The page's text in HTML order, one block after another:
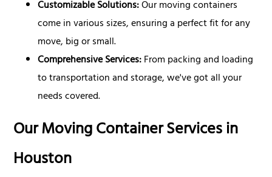
Customizable Solutions:Our moving containers
come in various sizes, ensuring a perfect fit for any
move, big or small.
Comprehensive Services:From packing and loading
to transportation and storage, we've got all your
needs covered.
Our Moving Container Services in
Houston